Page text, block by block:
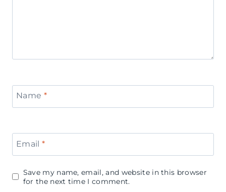
Name *
Email *
Save my name, email, and website in this browser
for the next time I comment.